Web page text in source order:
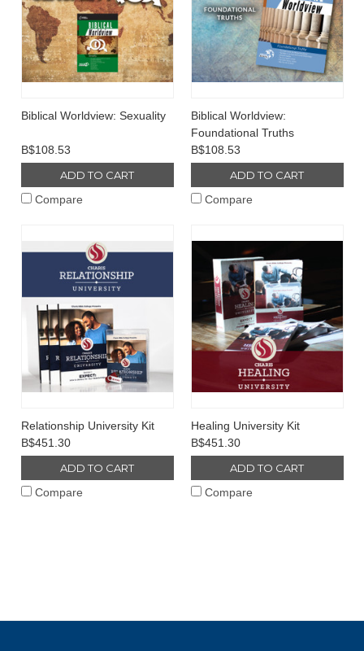
Biblical Worldview: Sexuality
B$108.53
ADD TO CART
Compare
Biblical Worldview:
Foundational Truths
B$108.53
ADD TO CART
Compare
Relationship University Kit
B$451.30
ADD TO CART
Compare
Healing University Kit
B$451.30
ADD TO CART
Compare